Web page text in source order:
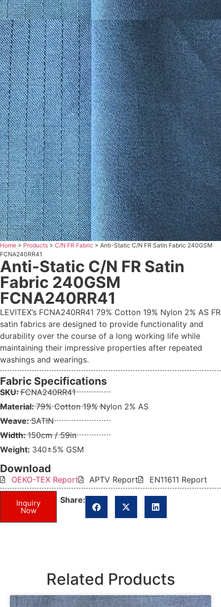
Home > Products > C/N FR Fabric > Anti-Static C/N FR Satin Fabric 240GSM
FCNA240RR41
Anti-Static C/N FR Satin
Fabric 240GSM
FCNA240RR41
LEVITEX’s FCNA240RR41 79% Cotton 19% Nylon 2% AS FR
satin fabrics are designed to provide functionality and
durability over the course of a long working life while
maintaining their impressive properties after repeated
washings and wearings.
Fabric Specifications
SKU:FCNA240RR41
Material:79% Cotton 19% Nylon 2% AS
Weave:SATIN
Width:150cm / 59in
Weight: 340±5% GSM
Download
OEKO-TEX Report APTV Report EN11611 Report
Inquiry
Now
Share:
Related Products